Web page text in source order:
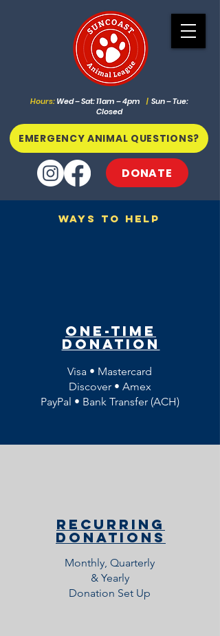
Hours:Wed – Sat: 11am – 4pm | Sun – Tue:
Closed
EMERGENCY ANIMAL QUESTIONS?
DONATE
Ways To Help
One-Time
Donation
Visa • Mastercard
Discover • Amex
PayPal • Bank Transfer (ACH)
Recurring
Donations
Monthly, Quarterly
& Yearly
Donation Set Up